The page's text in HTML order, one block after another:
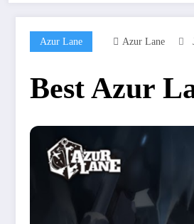
Azur Lane Azur Lane
Best Azur